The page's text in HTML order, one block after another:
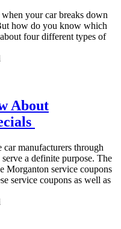
your car breaks down
how do you know which
four different types of
About
car manufacturers through
a definite purpose. The
Morganton service coupons
service coupons as well as